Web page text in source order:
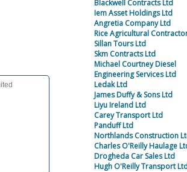
Blackwell Contracts Ltd
Iem Asset Holdings Ltd
Angretia Company Ltd
Rice Agricultural
Sillan Tours Ltd
Skm Contracts Ltd
Michael Courtney Diesel
Engineering Services Ltd
Ledak Ltd
James Duffy & Sons Ltd
Liyu Ireland Ltd
Carey Transport Ltd
Panduff Ltd
Northlands Construction
Charles O'Reilly Haulage
Drogheda Car Sales Ltd
Hugh O'Reilly Transport